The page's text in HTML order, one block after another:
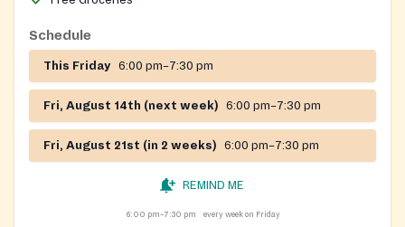
Schedule
This Friday 6:00 pm–7:30 pm
Fri, August 14th (next week) 6:00 pm–7:30 pm
Fri, August 21st (in 2 weeks) 6:00 pm–7:30 pm
REMIND ME
6:00 pm–7:30 pm every week on Friday